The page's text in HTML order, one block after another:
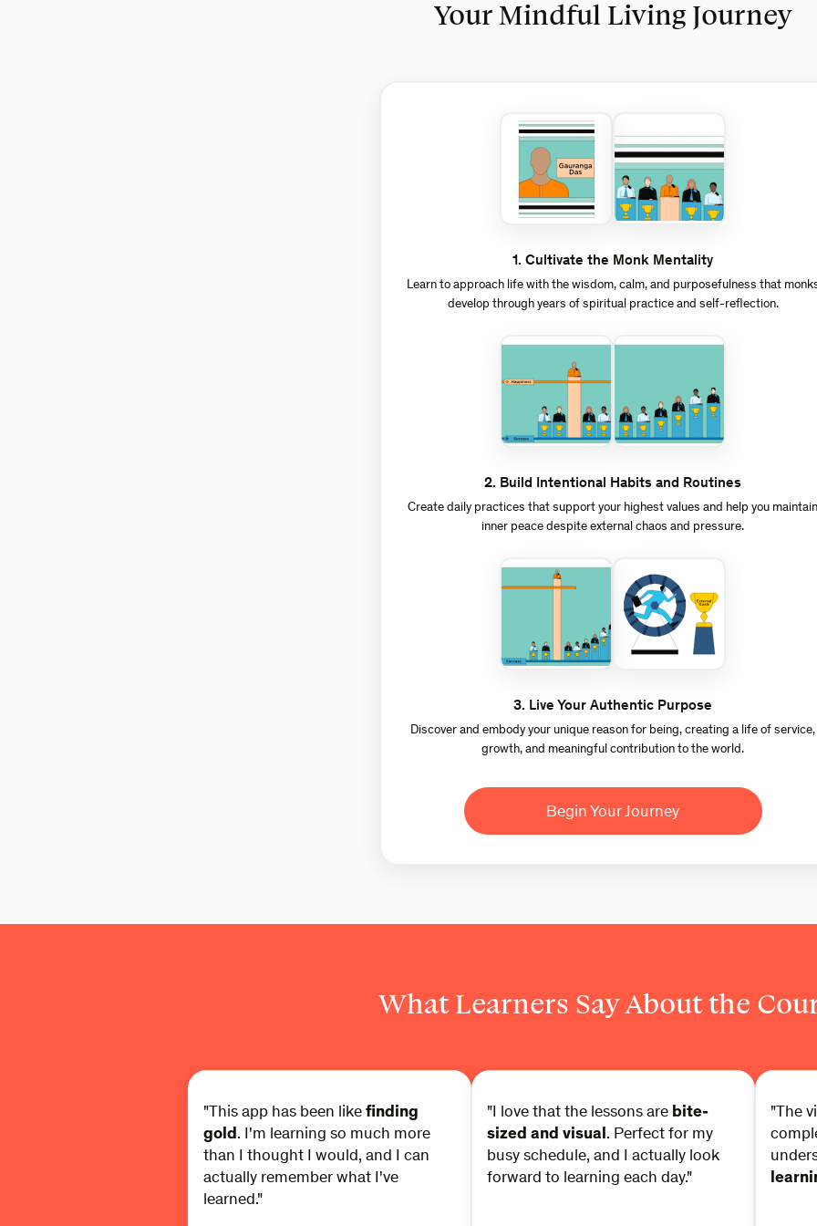
Your Mindful Living Journey
1. Cultivate the Monk Mentality
Learn to approach life with the wisdom, calm, and purposefulness that
develop through years of spiritual practice and self-reflection.
2. Build Intentional Habits and Routines
Create daily practices that support your highest values and help you maintain
inner peace despite external chaos and pressure.
3. Live Your Authentic Purpose
Discover and embody your unique reason for being, creating a life of service,
growth, and meaningful contribution to the world.
Begin Your Journey
What Learners Say About the
"This app has been likefinding
gold. I'm learning so much more
than I thought I would, and I can
actually remember what I've
learned."
"I love that the lessons are bite-
sized and visual. Perfect for my
busy schedule, and I actually look
forward to learning each day."
"The